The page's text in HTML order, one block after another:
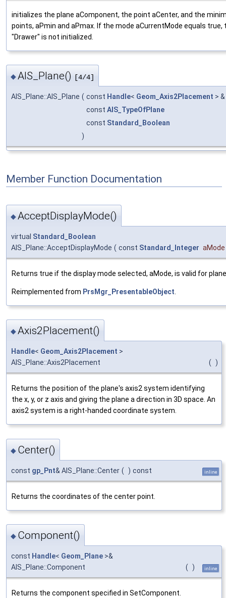
initializes the plane aComponent, the point aCenter, and the
points, aPmin and aPmax. If the mode aCurrentMode equals true,
"Drawer" is not initialized.
◆AIS_Plane() [4/4]
AIS_Plane::AIS_Plane ( const Handle< Geom_Axis2Placement > &
const AIS_TypeOfPlane
const Standard_Boolean
)
Member Function Documentation
◆AcceptDisplayMode()
virtual Standard_Boolean
AIS_Plane::AcceptDisplayMode ( const Standard_Integer aMode
Returns true if the display mode selected, aMode, is valid for
Reimplemented from PrsMgr_PresentableObject
◆Axis2Placement()
Handle< Geom_Axis2Placement >
AIS_Plane::Axis2Placement
( )
Returns the position of the plane's axis2 system identifying
the x, y, or z axis and giving the plane a direction in 3D space. An
axis2 system is a right-handed coordinate system.
◆ Center()
const gp_Pnt& AIS_Plane::Center ( ) const inline
Returns the coordinates of the center point.
◆ Component()
const Handle< Geom_Plane >&
AIS_Plane::Component
( ) inline
Returns the component specified in SetComponent.